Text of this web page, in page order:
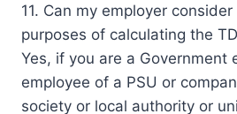
11. Can my employer
purposes of calculating the
​​​​Yes, if you are a Government
employee of a PSU or
society or local authority or